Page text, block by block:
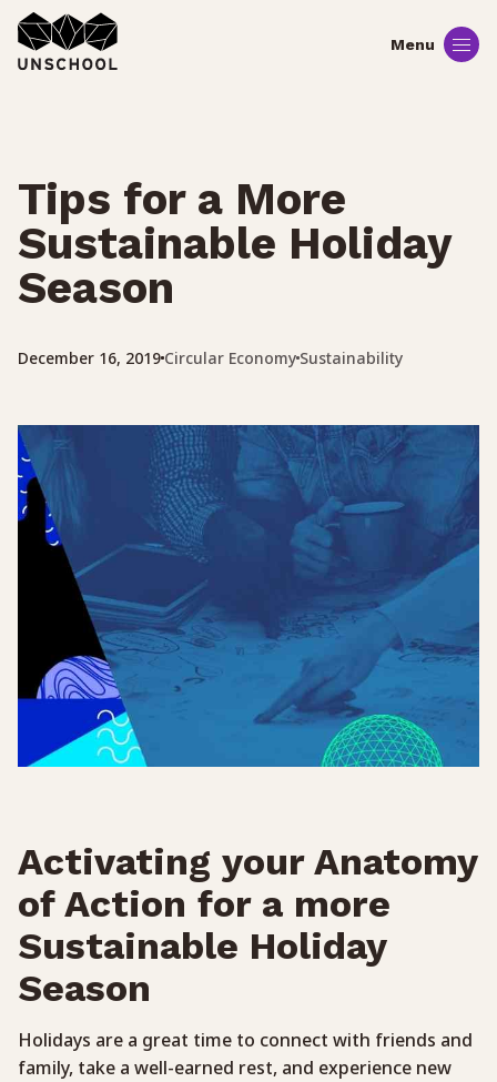
Skip
to
content
Tips for a More
Sustainable Holiday
Season
December 16, 2019 Circular Economy Sustainability
Activating your Anatomy
of Action for a more
Sustainable Holiday
Season
Holidays are a great time to connect with friends and
family, take a well-earned rest, and experience new